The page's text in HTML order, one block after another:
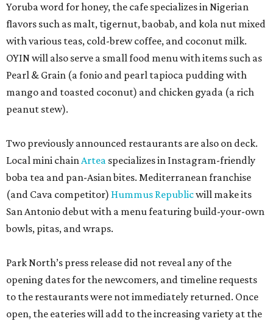
Yoruba word for honey, the cafe specializes in Nigerian
flavors such as malt, tigernut, baobab, and kola nut mixed
with various teas, cold-brew coffee, and coconut milk.
OYIN will also serve a small food menu with items such as
Pearl & Grain (a fonio and pearl tapioca pudding with
mango and toasted coconut) and chicken gyada (a rich
peanut stew).
Two previously announced restaurants are also on deck.
Local mini chainArtea specializes in Instagram-friendly
boba tea and pan-Asian bites. Mediterranean franchise
(and Cava competitor) Hummus Republicwill make its
San Antonio debut with a menu featuring build-your-own
bowls, pitas, and wraps.
Park North’s press release did not reveal any of the
opening dates for the newcomers, and timeline requests
to the restaurants were not immediately returned. Once
open, the eateries will add to the increasing variety at the